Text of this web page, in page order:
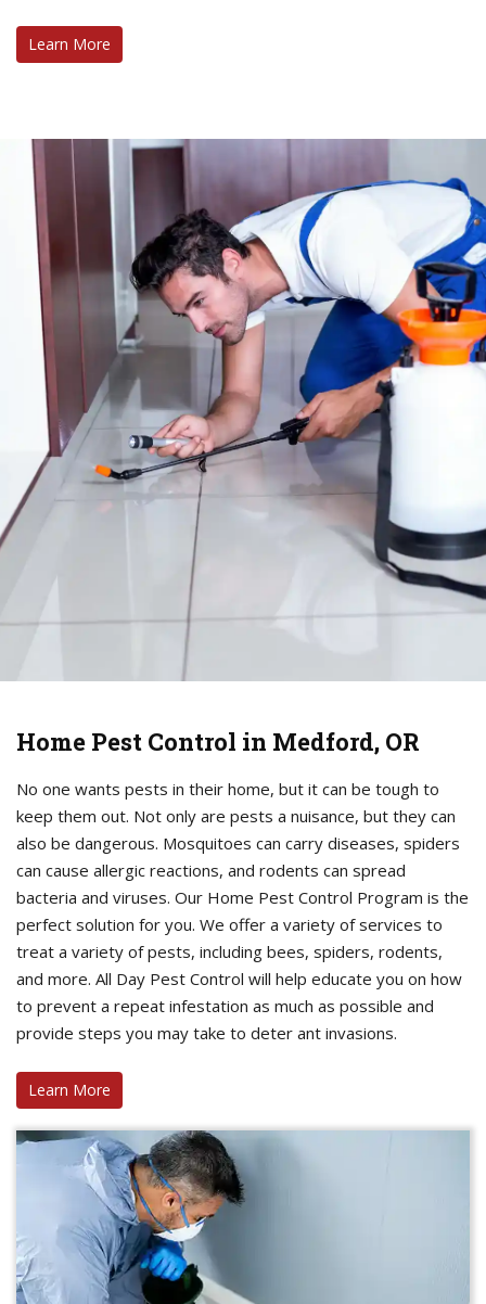
Learn More
Home Pest Control in Medford, OR
No one wants pests in their home, but it can be tough to
keep them out. Not only are pests a nuisance, but they can
also be dangerous. Mosquitoes can carry diseases, spiders
can cause allergic reactions, and rodents can spread
bacteria and viruses. Our Home Pest Control Program is the
perfect solution for you. We offer a variety of services to
treat a variety of pests, including bees, spiders, rodents,
and more. All Day Pest Control will help educate you on how
to prevent a repeat infestation as much as possible and
provide steps you may take to deter ant invasions.
Learn More